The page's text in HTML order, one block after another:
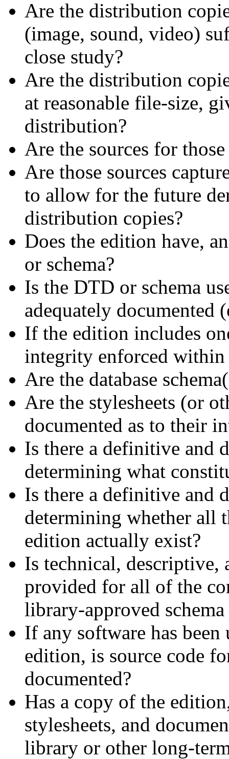
Are the distribution
(image, sound, video)
close study?
Are the distribution
at reasonable file-size,
distribution?
Are the sources for
Are those sources
to allow for the future
distribution copies?
Does the edition have,
or schema?
Is the DTD or schema
adequately documented
If the edition includes
integrity enforced within
Are the database
Are the stylesheets (or
documented as to their
Is there a definitive and
determining what
Is there a definitive and
determining whether all
edition actually exist?
Is technical, descriptive,
provided for all of the
library-approved
If any software has
edition, is source code
documented?
Has a copy of the
stylesheets, and
library or other long-